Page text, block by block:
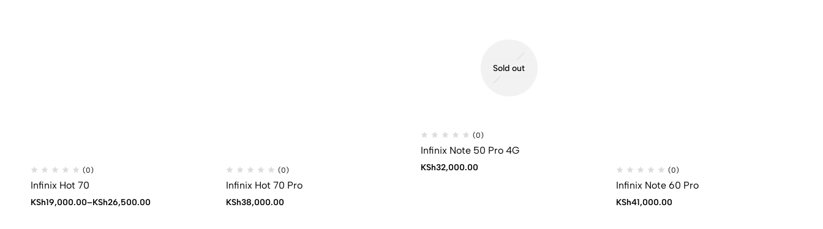
(0)
Infinix Hot 70
KSh19,000.00–KSh26,500.00
Price
(0)
Infinix Hot 70 Pro
KSh38,000.00
Sold out
(0)
Infinix Note 50 Pro 4G
KSh32,000.00 (0)
Infinix Note 60 Pro
KSh41,000.00